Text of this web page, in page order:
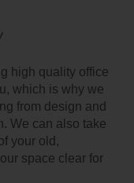
high quality office
which is why we
from design and
We can also take
your old,
space clear for